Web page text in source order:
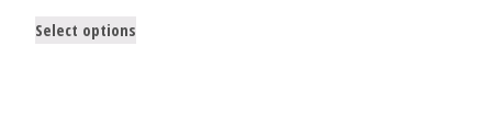
Select options